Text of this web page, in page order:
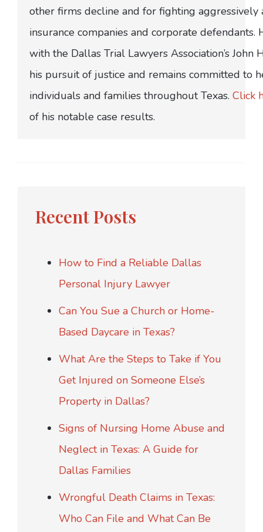
other firms decline and for fighting
insurance companies and corporate defendants.
with the Dallas Trial Lawyers Association’s John
his pursuit of justice and remains committed to
individuals and families throughout Texas. Click
of his notable case results.
Recent Posts
How to Find a Reliable Dallas
Personal Injury Lawyer
Can You Sue a Church or Home-
Based Daycare in Texas?
What Are the Steps to Take if You
Get Injured on Someone Else’s
Property in Dallas?
Signs of Nursing Home Abuse and
Neglect in Texas: A Guide for
Dallas Families
Wrongful Death Claims in Texas:
Who Can File and What Can Be